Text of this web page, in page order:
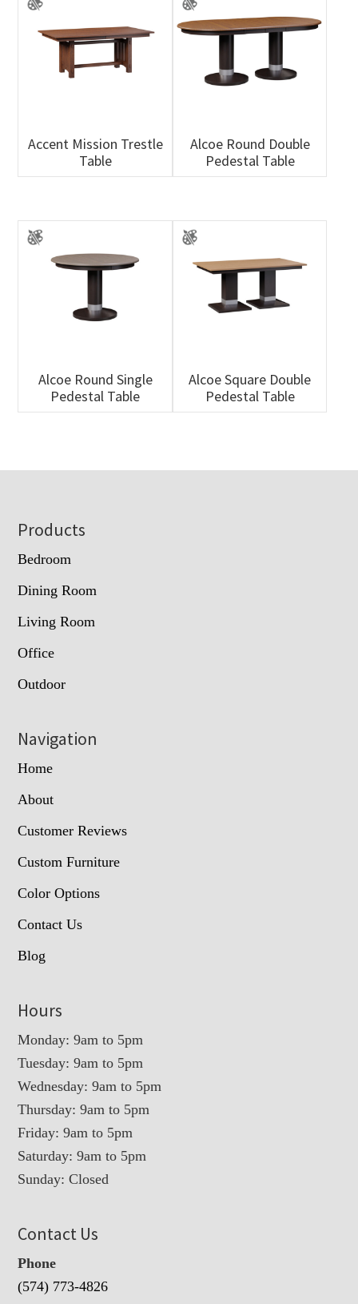
Accent Mission Trestle
Table
Alcoe Round Double
Pedestal Table
Alcoe Round Single
Pedestal Table
Alcoe Square Double
Pedestal Table
Footer
Products
Bedroom
Dining Room
Living Room
Office
Outdoor
Navigation
Home
About
Customer Reviews
Custom Furniture
Color Options
Contact Us
Blog
Hours
Monday: 9am to 5pm
Tuesday: 9am to 5pm
Wednesday: 9am to 5pm
Thursday: 9am to 5pm
Friday: 9am to 5pm
Saturday: 9am to 5pm
Sunday: Closed
Contact Us
Phone
(574) 773-4826